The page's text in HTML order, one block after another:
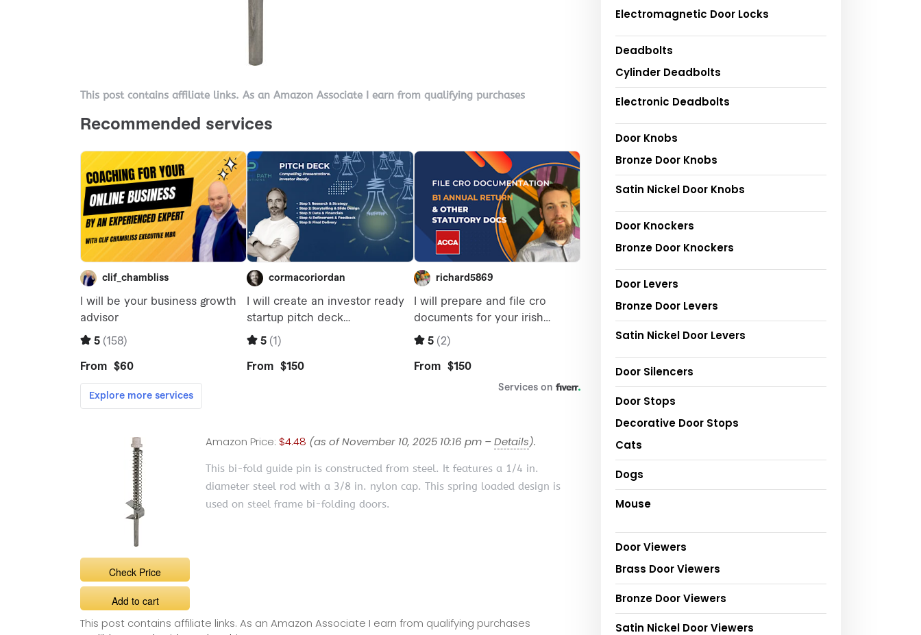
This post contains affiliate links. As an Amazon Associate I earn from qualifying purchases
Check Price
Add to cart
Amazon Price: $4.48 (as of November 10, 2025 10:16 pm –Details).
This bi-fold guide pin is constructed from steel. It features a 1/4 in.
diameter steel rod with a 3/8 in. nylon cap. This spring loaded design is
used on steel frame bi-folding doors.
This post contains affiliate links. As an Amazon Associate I earn from qualifying purchases
Electromagnetic Door Locks
Deadbolts
Cylinder Deadbolts
Electronic Deadbolts
Door Knobs
Bronze Door Knobs
Satin Nickel Door Knobs
Door Knockers
Bronze Door Knockers
Door Levers
Bronze Door Levers
Satin Nickel Door Levers
Door Silencers
Door Stops
Decorative Door Stops
Cats
Dogs
Mouse
Door Viewers
Brass Door Viewers
Bronze Door Viewers
Satin Nickel Door Viewers